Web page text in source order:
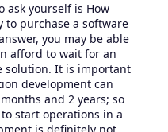
ask yourself is How
to purchase a software
you may be able
afford to wait for an
solution. It is important
development can
and 2 years; so
start operations in a